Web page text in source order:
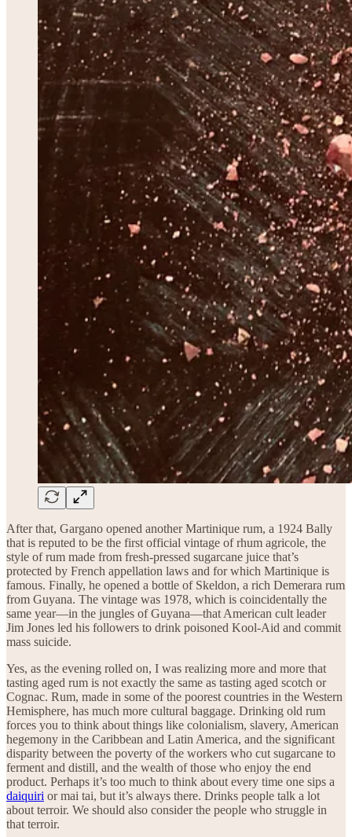
After that, Gargano opened another Martinique rum, a 1924 Bally
that is reputed to be the first official vintage of rhum agricole, the
style of rum made from fresh-pressed sugarcane juice that’s
protected by French appellation laws and for which Martinique is
famous. Finally, he opened a bottle of Skeldon, a rich Demerara rum
from Guyana. The vintage was 1978, which is coincidentally the
same year—in the jungles of Guyana—that American cult leader
Jim Jones led his followers to drink poisoned Kool-Aid and commit
mass suicide.
Yes, as the evening rolled on, I was realizing more and more that
tasting aged rum is not exactly the same as tasting aged scotch or
Cognac. Rum, made in some of the poorest countries in the Western
Hemisphere, has much more cultural baggage. Drinking old rum
forces you to think about things like colonialism, slavery, American
hegemony in the Caribbean and Latin America, and the significant
disparity between the poverty of the workers who cut sugarcane to
ferment and distill, and the wealth of those who enjoy the end
product. Perhaps it’s too much to think about every time one sips a
daiquiri or mai tai, but it’s always there. Drinks people talk a lot
about terroir. We should also consider the people who struggle in
that terroir.